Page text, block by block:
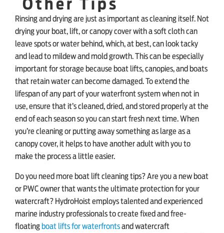
Other Tips
Rinsing and drying are just as important as cleaning itself. Not
drying your boat, lift, or canopy cover with a soft cloth can
leave spots or water behind, which, at best, can look tacky
and lead to mildew and mold growth. This can be especially
important for storage because boat lifts, canopies, and boats
that retain water can become damaged. To extend the
lifespan of any part of your waterfront system when not in
use, ensure that it’s cleaned, dried, and stored properly at the
end of each season so you can start fresh next time. When
you’re cleaning or putting away something as large as a
canopy cover, it helps to have another adult with you to
make the process a little easier.
Do you need more boat lift cleaning tips? Are you a new boat
or PWC owner that wants the ultimate protection for your
watercraft? HydroHoist employs talented and experienced
marine industry professionals to create fixed and free-
floating boat lifts for waterfrontsand watercraft